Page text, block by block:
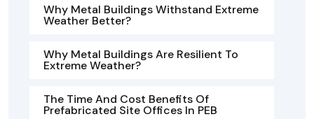
Why Metal Buildings Withstand Extreme
Weather Better?
Why Metal Buildings Are Resilient To
Extreme Weather?
The Time And Cost Benefits Of
Prefabricated Site Offices In PEB